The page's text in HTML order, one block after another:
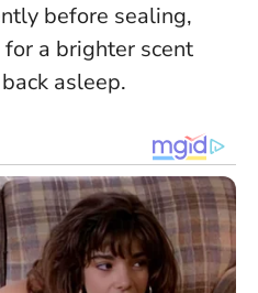
before sealing,
a brighter scent
asleep.